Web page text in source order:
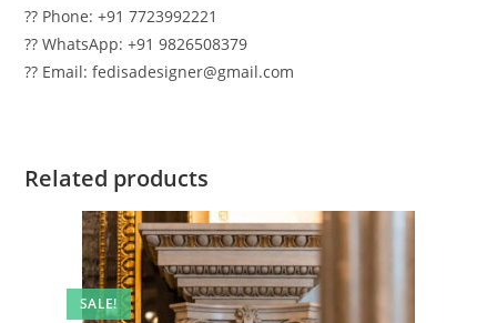
?? Phone: +91 7723992221
?? WhatsApp: +91 9826508379
?? Email: fedisadesigner@gmail.com
Related products
SALE!